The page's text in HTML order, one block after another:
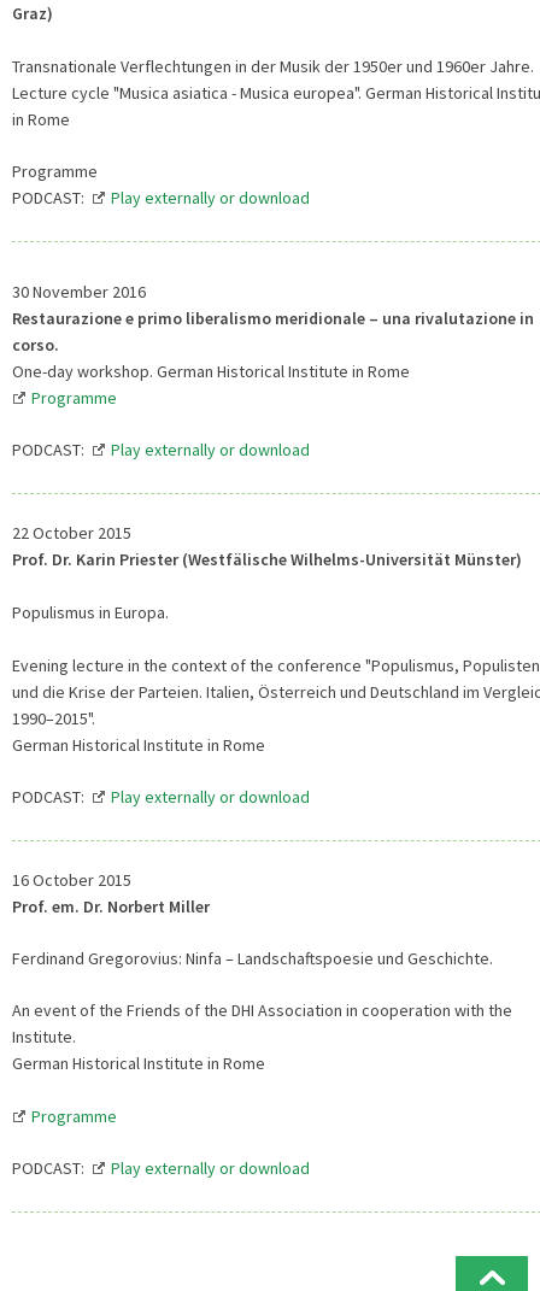
Graz)
Transnationale Verflechtungen in der Musik der 1950er und 1960er Jahre.
Lecture cycle "Musica asiatica - Musica europea". German Historical
in Rome
Programme
PODCAST:
Play externally or download
30 November 2016
Restaurazione e primo liberalismo meridionale – una rivalutazione in
corso.
One-day workshop. German Historical Institute in Rome
Programme
PODCAST: Play externally or download
22 October 2015
Prof. Dr. Karin Priester (Westfälische Wilhelms-Universität Münster)
Populismus in Europa.
Evening lecture in the context of the conference "Populismus, Populisten
und die Krise der Parteien. Italien, Österreich und Deutschland im
1990–2015".
German Historical Institute in Rome
PODCAST: Play externally or download
16 October 2015
Prof. em. Dr. Norbert Miller
Ferdinand Gregorovius: Ninfa – Landschaftspoesie und Geschichte.
An event of the Friends of the DHI Association in cooperation with the
Institute.
German Historical Institute in Rome
Programme
PODCAST: Play externally or download